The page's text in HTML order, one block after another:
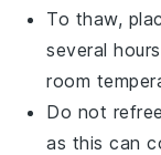
To thaw,
several
room
Do not
as this can